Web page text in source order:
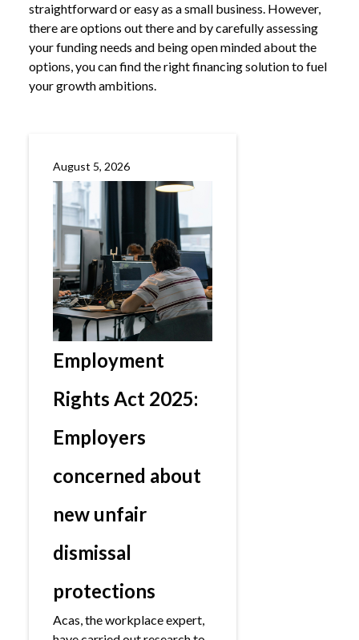
straightforward or easy as a small business. However,
there are options out there and by carefully assessing
your funding needs and being open minded about the
options, you can find the right financing solution to fuel
your growth ambitions.
August 5, 2026
Employment
Rights Act 2025:
Employers
concerned about
new unfair
dismissal
protections
Acas, the workplace expert,